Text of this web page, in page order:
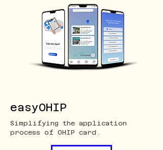
easyOHIP
Simplifying the application
process of OHIP card.